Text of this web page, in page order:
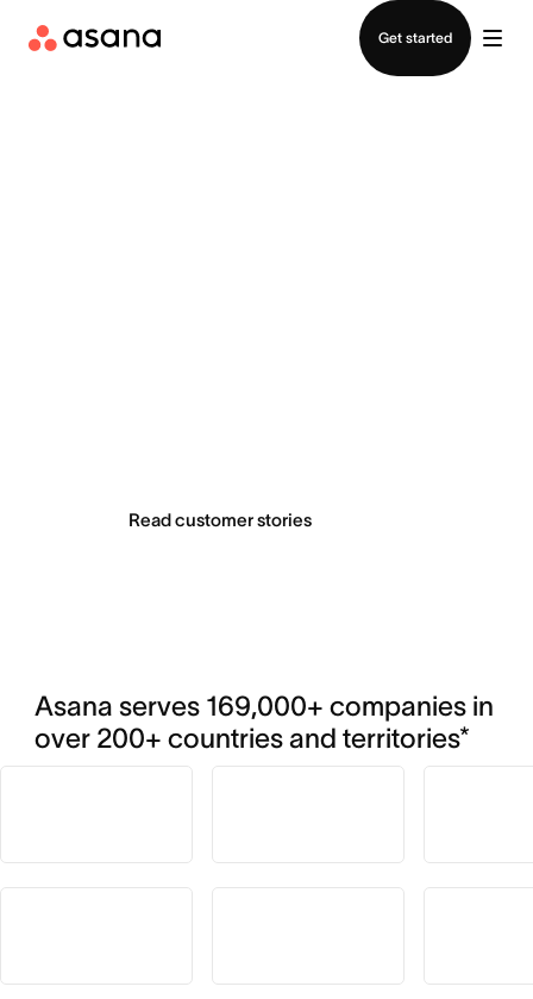
Get started
Read customer stories
Asana serves 169,000+ companies in
over 200+ countries and territories*